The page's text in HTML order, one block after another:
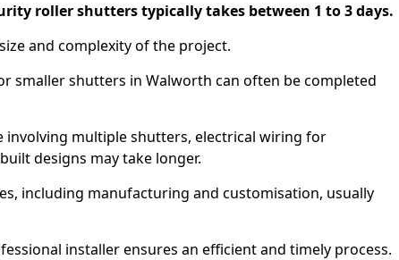
roller shutters typically takes between 1 to 3 days.
and complexity of the project.
smaller shutters in Walworth can often be completed
involving multiple shutters, electrical wiring for
designs may take longer.
including manufacturing and customisation, usually
installer ensures an efficient and timely process.